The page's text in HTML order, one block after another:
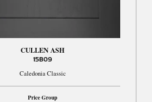
CULLEN ASH
15B09
Caledonia Classic
Price Group